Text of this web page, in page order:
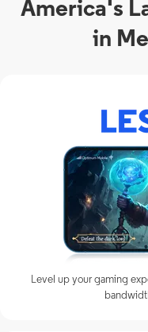
America's
in
Level up your gaming